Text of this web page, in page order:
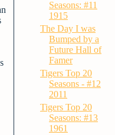
Seasons: #11
1915
The Day I was
Bumped by a
Future Hall of
Famer
Tigers Top 20
Seasons - #12
2011
Tigers Top 20
Seasons: #13
1961